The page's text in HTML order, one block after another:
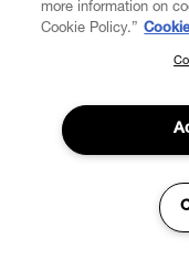
ABOUT VIVIENNE
SUBSCRIBE TO
Join the Vivienne
to our latest news
events.
more information on
Cookie Policy.”